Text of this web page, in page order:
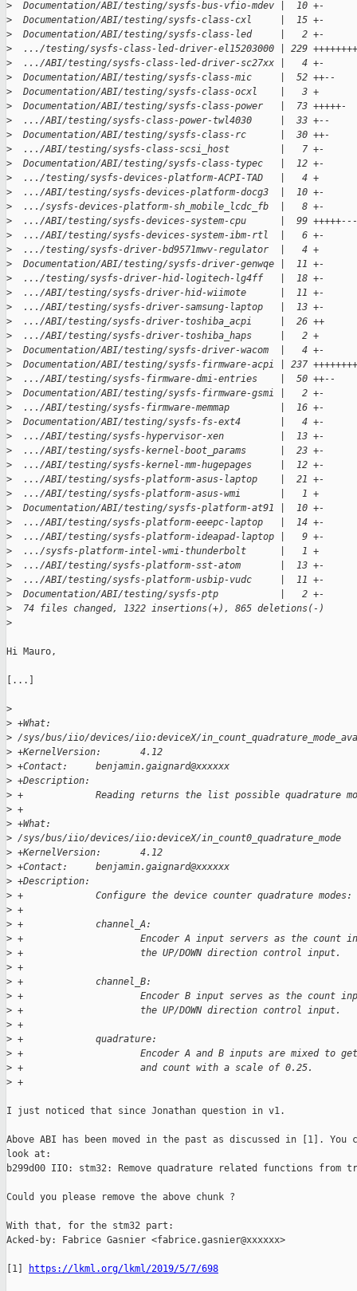
>
  Documentation/ABI/testing/sysfs-bus-vfio-mdev |  10 +-
>
  Documentation/ABI/testing/sysfs-class-cxl     |  15 +-
>
  Documentation/ABI/testing/sysfs-class-led     |   2 +-
>
.../testing/sysfs-class-led-driver-el15203000 | 229
>
  .../ABI/testing/sysfs-class-led-driver-sc27xx |   4 +-
>
  Documentation/ABI/testing/sysfs-class-mic     |  52 ++--
>
  Documentation/ABI/testing/sysfs-class-ocxl    |   3 +
>
  Documentation/ABI/testing/sysfs-class-power   |  73 +++++-
>
  .../ABI/testing/sysfs-class-power-twl4030     |  33 +--
>
  Documentation/ABI/testing/sysfs-class-rc      |  30 ++-
>
  .../ABI/testing/sysfs-class-scsi_host         |   7 +-
>
  Documentation/ABI/testing/sysfs-class-typec   |  12 +-
>
  .../testing/sysfs-devices-platform-ACPI-TAD   |   4 +
>
  .../ABI/testing/sysfs-devices-platform-docg3  |  10 +-
>
  .../sysfs-devices-platform-sh_mobile_lcdc_fb  |   8 +-
>
  .../ABI/testing/sysfs-devices-system-cpu      |  99 +++++---
>
  .../ABI/testing/sysfs-devices-system-ibm-rtl  |   6 +-
>
  .../testing/sysfs-driver-bd9571mwv-regulator  |   4 +
>
  Documentation/ABI/testing/sysfs-driver-genwqe |  11 +-
>
  .../testing/sysfs-driver-hid-logitech-lg4ff   |  18 +-
>
  .../ABI/testing/sysfs-driver-hid-wiimote      |  11 +-
>
  .../ABI/testing/sysfs-driver-samsung-laptop   |  13 +-
>
  .../ABI/testing/sysfs-driver-toshiba_acpi     |  26 ++
>
  .../ABI/testing/sysfs-driver-toshiba_haps     |   2 +
>
  Documentation/ABI/testing/sysfs-driver-wacom  |   4 +-
>
Documentation/ABI/testing/sysfs-firmware-acpi | 237
>
  .../ABI/testing/sysfs-firmware-dmi-entries    |  50 ++--
>
  Documentation/ABI/testing/sysfs-firmware-gsmi |   2 +-
>
  .../ABI/testing/sysfs-firmware-memmap         |  16 +-
>
  Documentation/ABI/testing/sysfs-fs-ext4       |   4 +-
>
  .../ABI/testing/sysfs-hypervisor-xen          |  13 +-
>
  .../ABI/testing/sysfs-kernel-boot_params      |  23 +-
>
  .../ABI/testing/sysfs-kernel-mm-hugepages     |  12 +-
>
  .../ABI/testing/sysfs-platform-asus-laptop    |  21 +-
>
  .../ABI/testing/sysfs-platform-asus-wmi       |   1 +
>
  Documentation/ABI/testing/sysfs-platform-at91 |  10 +-
>
  .../ABI/testing/sysfs-platform-eeepc-laptop   |  14 +-
>
  .../ABI/testing/sysfs-platform-ideapad-laptop |   9 +-
>
  .../sysfs-platform-intel-wmi-thunderbolt      |   1 +
>
  .../ABI/testing/sysfs-platform-sst-atom       |  13 +-
>
  .../ABI/testing/sysfs-platform-usbip-vudc     |  11 +-
>
  Documentation/ABI/testing/sysfs-ptp           |   2 +-
>
  74 files changed, 1322 insertions(+), 865 deletions(-)
>
Hi Mauro,
[...]
>
> +What:
> /sys/bus/iio/devices/iio:deviceX/
> +KernelVersion:       4.12
> +Contact:     benjamin.gaignard@xxxxxx
> +Description:
> +             Reading returns the list possible quadrature
> +
> +What:
> /sys/bus/iio/devices/iio:deviceX/in_count0_quadrature_mode
> +KernelVersion:       4.12
> +Contact:     benjamin.gaignard@xxxxxx
> +Description:
> +             Configure the device counter quadrature modes:
> +
> +             channel_A:
> +                     Encoder A input servers as the count
> +                     the UP/DOWN direction control input.
> +
> +             channel_B:
> +                     Encoder B input serves as the count
> +                     the UP/DOWN direction control input.
> +
> +             quadrature:
> +                     Encoder A and B inputs are mixed to
> +                     and count with a scale of 0.25.
> +
I just noticed that since Jonathan question in v1.
Above ABI has been moved in the past as discussed in [1]. You
look at:
b299d00 IIO: stm32: Remove quadrature related functions from
Could you please remove the above chunk ?
With that, for the stm32 part:
Acked-by: Fabrice Gasnier <fabrice.gasnier@xxxxxx>
[1] https://lkml.org/lkml/2019/5/7/698